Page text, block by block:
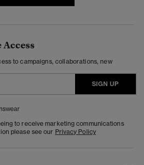
to campaigns, collaborations, new
SIGN UP
to receive marketing communications
please see our Privacy Policy